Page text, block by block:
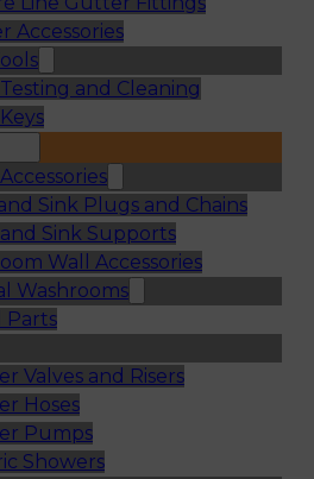
Accessories
and Cleaning
Sink Plugs and Chains
and Sink Supports
Wall Accessories
Washrooms
Parts
Valves and Risers
Hoses
Pumps
Showers